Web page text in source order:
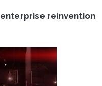
reinvention